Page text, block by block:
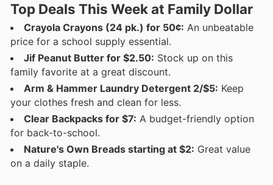
Top Deals This Week at Family Dollar
Crayola Crayons (24 pk.) for 50¢: An unbeatable
price for a school supply essential.
Jif Peanut Butter for $2.50: Stock up on this
family favorite at a great discount.
Arm & Hammer Laundry Detergent 2/$5: Keep
your clothes fresh and clean for less.
Clear Backpacks for $7: A budget-friendly option
for back-to-school.
Nature's Own Breads starting at $2: Great value
on a daily staple.